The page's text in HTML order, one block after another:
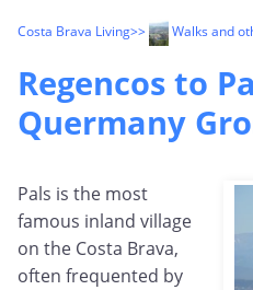
Costa Brava Living>> Walks and
Regencos to
Quermany
Pals is the most
famous inland village
on the Costa Brava,
often frequented by